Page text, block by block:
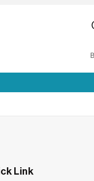
creates an elegance
Link